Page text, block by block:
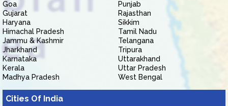
Goa
Gujarat
Haryana
Himachal Pradesh
Jammu & Kashmir
Jharkhand
Karnataka
Kerala
Madhya Pradesh
Punjab
Rajasthan
Sikkim
Tamil Nadu
Telangana
Tripura
Uttarakhand
Uttar Pradesh
West Bengal
Cities Of India